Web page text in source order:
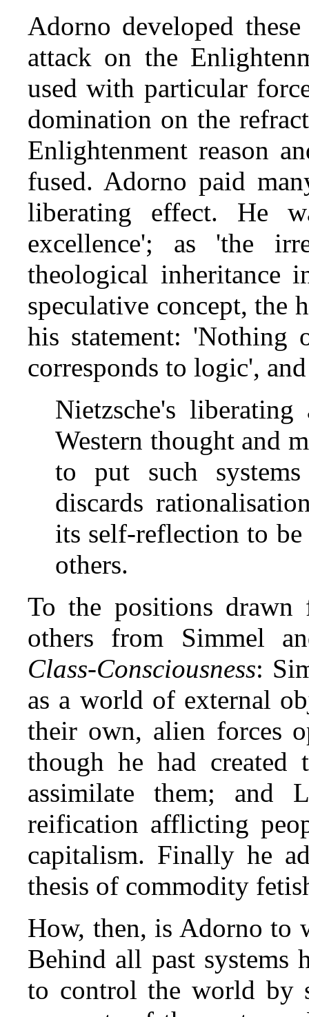
Adorno developed
attack on the
used with particular
domination on the
Enlightenment reason
fused. Adorno paid
liberating effect. He
excellence'; as 'the
theological inheritance
speculative concept, the
his statement:
corresponds to logic',
Nietzsche's
Western thought and
to put such
discards
its self‑reflection to
others.
To the positions drawn
others from Simmel
Class‑Consciousness:
as a world of external
their own, alien forces
though he had created
assimilate them; and
reification afflicting
capitalism. Finally he
thesis of commodity
How, then, is Adorno to
Behind all past systems
to control the world by